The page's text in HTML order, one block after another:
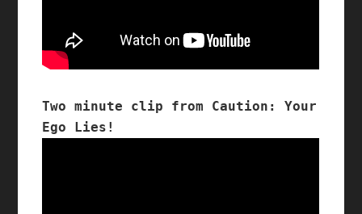
Two minute clip from Caution: Your
Ego Lies!